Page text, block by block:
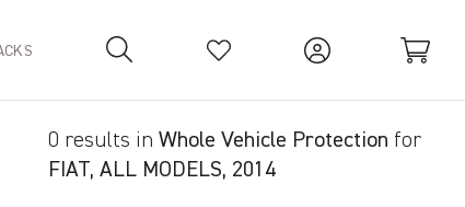
Your Basket is empty.
0 results in Whole Vehicle Protection for
FIAT, ALL MODELS, 2014